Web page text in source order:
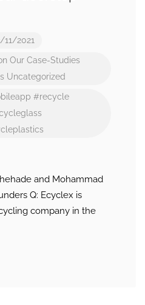
11/2021
Our Case-Studies
Uncategorized
#recycle
and Mohammad
Q: Ecyclex is
company in the